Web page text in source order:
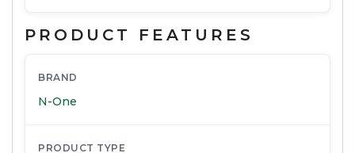
PRODUCT FEATURES
BRAND
N-One
PRODUCT TYPE